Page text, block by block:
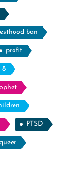
ban
profit
8
PTSD
queer